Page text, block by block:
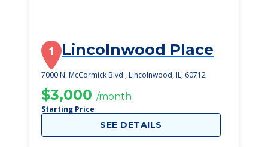
1 Lincolnwood Place
7000 N. McCormick Blvd., Lincolnwood, IL, 60712
$3,000 /month
Starting Price
SEE DETAILS